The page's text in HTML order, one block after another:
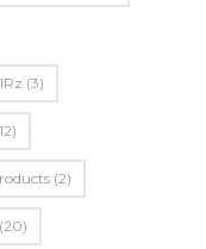
(3)
(2)
(20)